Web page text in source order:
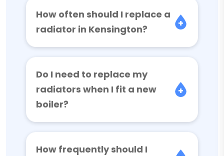
How often should I replace a
radiator in Kensington?
Do I need to replace my
radiators when I fit a new
boiler?
How frequently should I